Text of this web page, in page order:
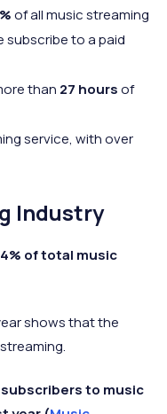
of all music streaming
subscribe to a paid
than 27 hoursof
service, with over
Industry
of total music
shows that the
to music